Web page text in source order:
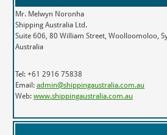
Mr. Melwyn Noronha
Shipping Australia Ltd.
Suite 606, 80 William Street, Woolloomoloo,
Australia
Tel: +61 2916 75838
Email: admin@shippingaustralia.com.au
Web: www.shippingaustralia.com.au